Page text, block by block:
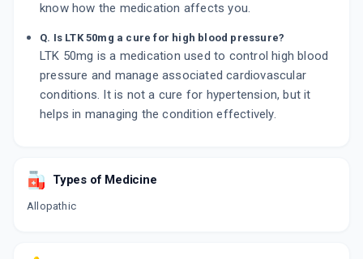
know how the medication affects you.
Q. Is LTK 50mg a cure for high blood pressure?
LTK 50mg is a medication used to control high blood
pressure and manage associated cardiovascular
conditions. It is not a cure for hypertension, but it
helps in managing the condition effectively.
Types of Medicine
Allopathic